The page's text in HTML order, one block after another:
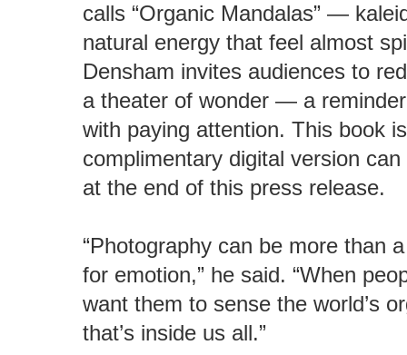
calls “Organic Mandalas” —
natural energy that feel almost
Densham invites audiences to
a theater of wonder — a
with paying attention. This book
complimentary digital version
at the end of this press release.
“Photography can be more than
for emotion,” he said. “When
want them to sense the world’s
that’s inside us all.”